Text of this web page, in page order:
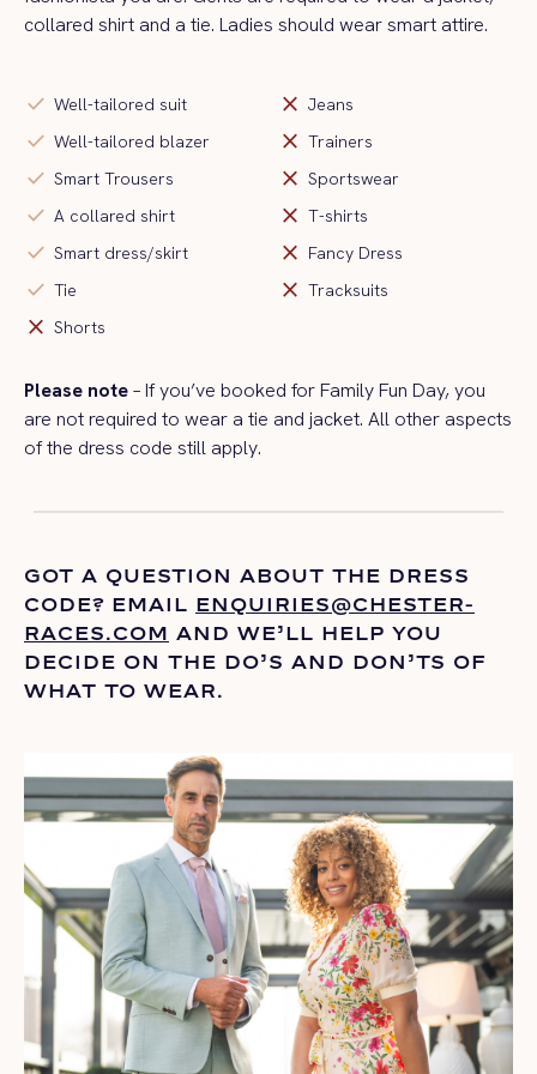
collared shirt and a tie. Ladies should wear smart attire.
check Well-tailored suit
check Well-tailored blazer
check Smart Trousers
check A collared shirt
check Smart dress/skirt
check Tie
close Shorts
close Jeans
close Trainers
close Sportswear
close T-shirts
close Fancy Dress
close Tracksuits
Please note– Ifyou’ve booked for Family Fun Day, you
are not required to wear a tie and jacket. All other aspects
of the dress code still apply.
GOT A QUESTION ABOUT THE DRESS
CODE? EMAIL ENQUIRIES@CHESTER-
RACES.COM AND WE’LL HELP YOU
DECIDE ON THE DO’S AND DON’TS OF
WHAT TO WEAR.